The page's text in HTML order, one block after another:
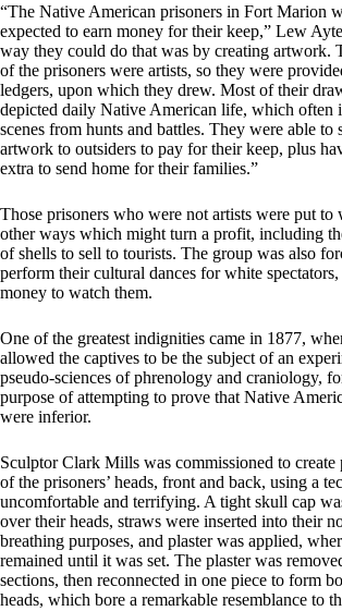
“The Native American prisoners in Fort Marion
expected to earn money for their keep,” Lew
way they could do that was by creating artwork.
of the prisoners were artists, so they were
ledgers, upon which they drew. Most of their
depicted daily Native American life, which often
scenes from hunts and battles. They were able to
artwork to outsiders to pay for their keep, plus
extra to send home for their families.”
Those prisoners who were not artists were put to
other ways which might turn a profit, including
of shells to sell to tourists. The group was also
perform their cultural dances for white
money to watch them.
One of the greatest indignities came in 1877,
allowed the captives to be the subject of an
pseudo-sciences of phrenology and craniology,
purpose of attempting to prove that Native
were inferior.
Sculptor Clark Mills was commissioned to create
of the prisoners’ heads, front and back, using a
uncomfortable and terrifying. A tight skull cap
over their heads, straws were inserted into their
breathing purposes, and plaster was applied,
remained until it was set. The plaster was
sections, then reconnected in one piece to form
heads, which bore a remarkable resemblance to